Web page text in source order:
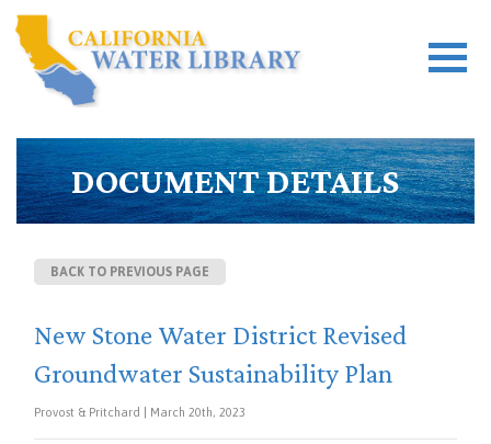
DOCUMENT DETAILS
BACK TO PREVIOUS PAGE
New Stone Water District Revised
Groundwater Sustainability Plan
Provost & Pritchard | March 20th, 2023